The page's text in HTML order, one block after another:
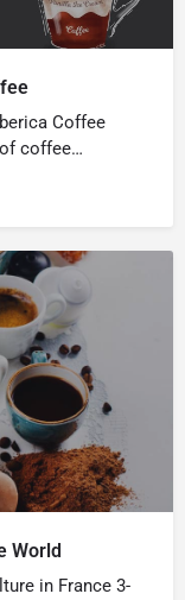
Coffee
coffee…
World
in France 3-